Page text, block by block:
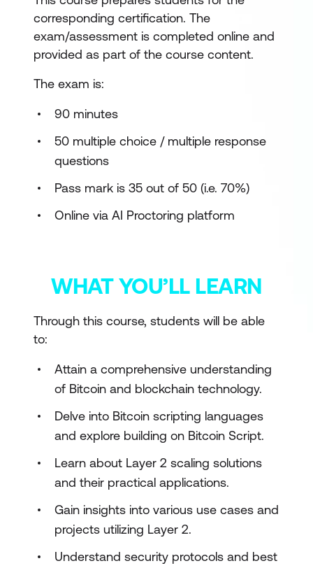
corresponding certification. The
exam/assessment is completed online and
provided as part of the course content.
The exam is:
90 minutes
50 multiple choice / multiple response
questions
Pass mark is 35 out of 50 (i.e. 70%)
Online via AI Proctoring platform
WHAT YOU’LL LEARN
Through this course, students will be able
to:
Attain a comprehensive understanding
of Bitcoin and blockchain technology.
Delve into Bitcoin scripting languages
and explore building on Bitcoin Script.
Learn about Layer 2 scaling solutions
and their practical applications.
Gain insights into various use cases and
projects utilizing Layer 2.
Understand security protocols and best